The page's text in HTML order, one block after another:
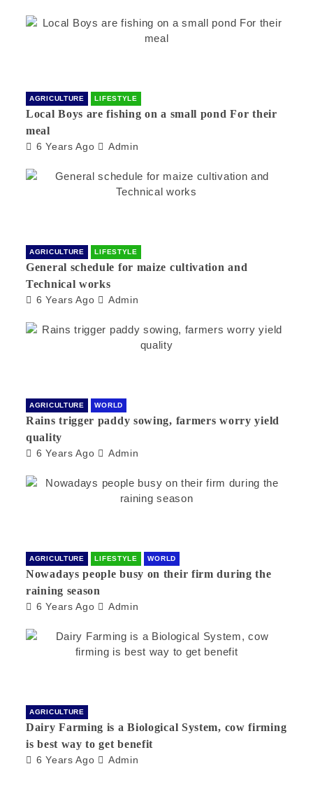
AGRICULTURE LIFESTYLE
Local Boys are fishing on a small pond For their
meal
6 Years Ago Admin
AGRICULTURE LIFESTYLE
General schedule for maize cultivation and
Technical works
6 Years Ago Admin
AGRICULTURE WORLD
Rains trigger paddy sowing, farmers worry yield
quality
6 Years Ago Admin
AGRICULTURE LIFESTYLE WORLD
Nowadays people busy on their firm during the
raining season
6 Years Ago Admin
AGRICULTURE
Dairy Farming is a Biological System, cow firming
is best way to get benefit
6 Years Ago Admin